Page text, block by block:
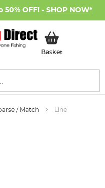
50% OFF! - SHOP NOW*
BasketMy Basket
/ Match Line